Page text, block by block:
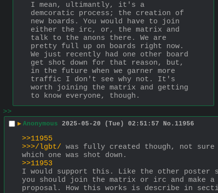
I mean, ultimantly, it's a
demcoratic process; the creation of
new boards. You would have to join
either the irc, or, the matrix and
talk to the anons there. We are
pretty full up on boards right now.
We just recently had one other board
get shot down for that reason, but,
in the future when we garner more
traffic I don't see why not. It's
worth joining the matrix and getting
to know everyone, though.
>>
▶ Anonymous 2025-05-20 (Tue) 02:51:57 No. 11956
>>11955
>>>/lgbt/ was fully created though, not sure
which one was shot down.
>>11953
I would support this. Like the other poster
you should join the matrix or irc and make a
proposal. How this works is describe in